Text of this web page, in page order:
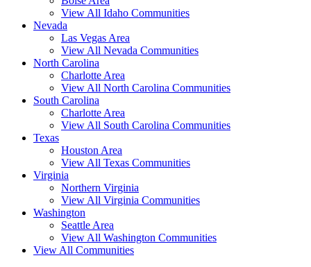
View All Idaho Communities
Nevada
Las Vegas Area
View All Nevada Communities
North Carolina
Charlotte Area
View All North Carolina Communities
South Carolina
Charlotte Area
View All South Carolina Communities
Texas
Houston Area
View All Texas Communities
Virginia
Northern Virginia
View All Virginia Communities
Washington
Seattle Area
View All Washington Communities
View All Communities